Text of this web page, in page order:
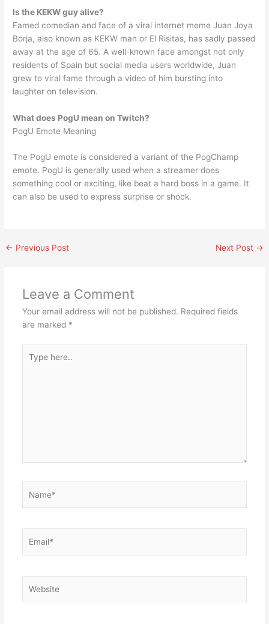
Is the KEKW guy alive?
Famed comedian and face of a viral internet meme Juan Joya
Borja, also known as KEKW man or El Risitas, has sadly passed
away at the age of 65. A well-known face amongst not only
residents of Spain but social media users worldwide, Juan
grew to viral fame through a video of him bursting into
laughter on television.
What does PogU mean on Twitch?
PogU Emote Meaning
The PogU emote is considered a variant of the PogChamp
emote. PogU is generally used when a streamer does
something cool or exciting, like beat a hard boss in a game. It
can also be used to express surprise or shock.
← Previous Post Next Post →
Leave a Comment
Your email address will not be published. Required fields
are marked *
here..